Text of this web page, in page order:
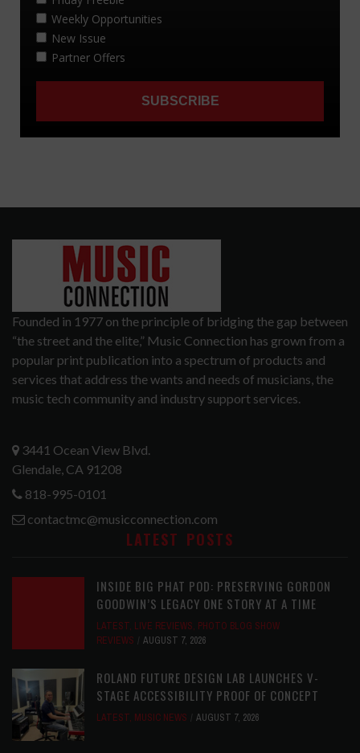
Founded in 1977 on the principle of bridging the gap between
“the street and the elite,” Music Connection has grown from a
popular print publication into a spectrum of products and
services that address the wants and needs of musicians, the
music tech community and industry support services.
3441 Ocean View Blvd.
Glendale, CA 91208
818-995-0101
contactmc@musicconnection.com
LATEST POSTS
INSIDE BIG PHAT POD: PRESERVING GORDON
GOODWIN’S LEGACY ONE STORY AT A TIME
LATEST, LIVE REVIEWS, PHOTO BLOG SHOW
REVIEWS
AUGUST 7, 2026
ROLAND FUTURE DESIGN LAB LAUNCHES V-
STAGE ACCESSIBILITY PROOF OF CONCEPT
LATEST, MUSIC NEWS AUGUST 7, 2026